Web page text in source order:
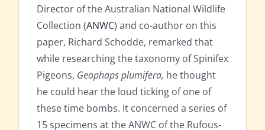
Director of the Australian National Wildlife
Collection (ANWC) and co-author on this
paper, Richard Schodde, remarked that
while researching the taxonomy of Spinifex
Pigeons, Geophaps plumifera, he thought
he could hear the loud ticking of one of
these time bombs. It concerned a series of
15 specimens at the ANWC of the Rufous-